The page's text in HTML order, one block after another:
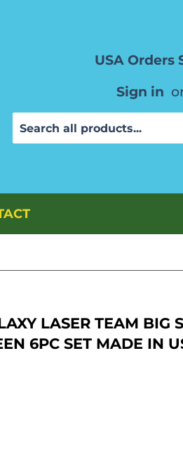
USA Orders
Sign in
LASER TEAM BIG
6PC SET MADE IN